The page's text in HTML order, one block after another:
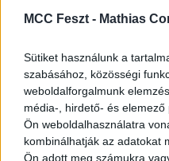
MCC Feszt - Mathias
Sütiket használunk a
szabásához, közösségi
weboldalforgalmunk
média-, hirdető- és
Ön weboldalhasználatra
kombinálhatják az adatokat
Ön adott meg számukra
Sebastian Kurz